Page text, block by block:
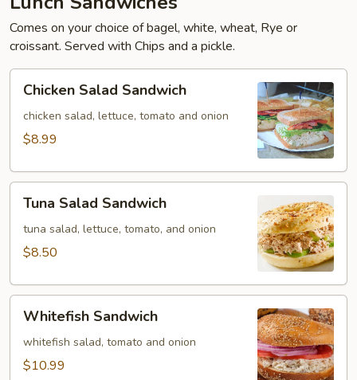
Comes on your choice of bagel, white, wheat, Rye or
croissant. Served with Chips and a pickle.
Salad
Sandwich
Chicken Salad Sandwich
chicken salad, lettuce, tomato and onion
$8.99
Salad
Sandwich
Tuna Salad Sandwich
tuna salad, lettuce, tomato, and onion
$8.50
Sandwich
Whitefish Sandwich
whitefish salad, tomato and onion
$10.99